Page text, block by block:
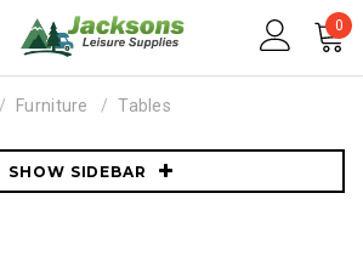
0
Furniture Tables
SHOW SIDEBAR